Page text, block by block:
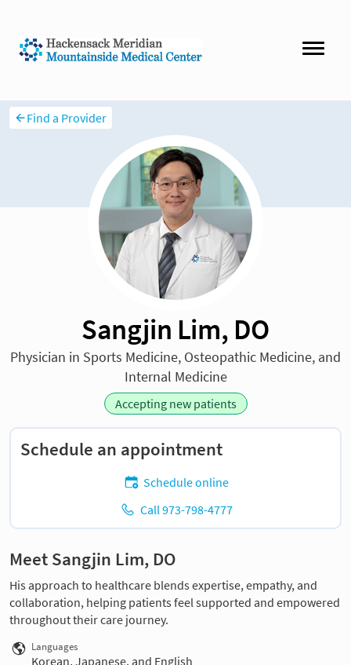
Find a Provider
Sangjin Lim, DO
Physician in Sports Medicine, Osteopathic Medicine, and
Internal Medicine
Accepting new patients
Schedule an appointment
Schedule online
Call 973-798-4777
Meet Sangjin Lim, DO
His approach to healthcare blends expertise, empathy, and
collaboration, helping patients feel supported and empowered
throughout their care journey.
Languages
Korean, Japanese, and English